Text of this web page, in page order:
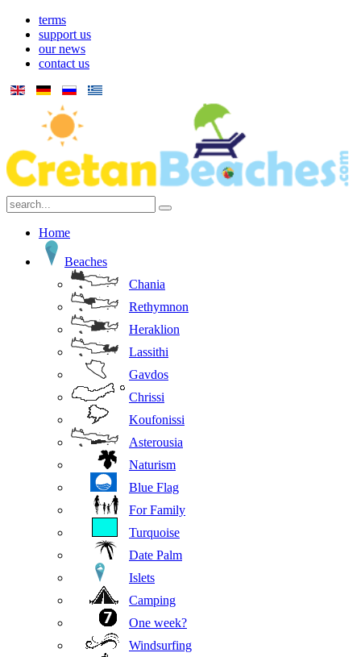
terms
support us
our news
contact us
Home
Beaches
Chania
Rethymnon
Heraklion
Lassithi
Gavdos
Chrissi
Koufonissi
Asterousia
Naturism
Blue Flag
For Family
Turquoise
Date Palm
Islets
Camping
One week?
Windsurfing